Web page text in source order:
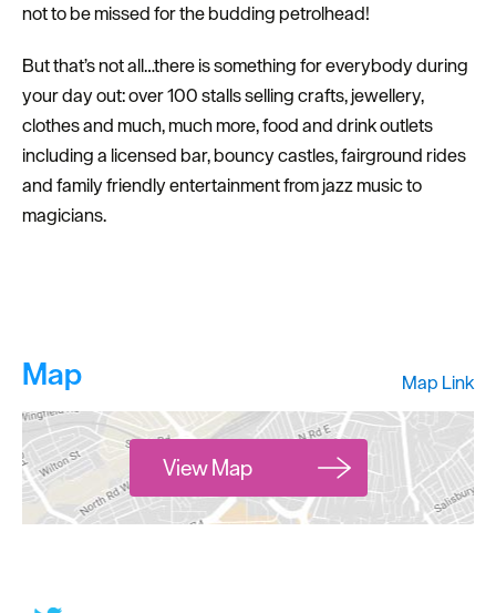
not to be missed for the budding petrolhead!
But that’s not all…there is something for everybody during
your day out: over 100 stalls selling crafts, jewellery,
clothes and much, much more, food and drink outlets
including a licensed bar, bouncy castles, fairground rides
and family friendly entertainment from jazz music to
magicians.
Map Map Link
View Map